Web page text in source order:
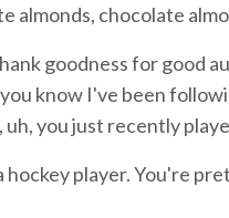
almonds, chocolate
goodness for good
know I've been
uh, you just recently
hockey player. You're